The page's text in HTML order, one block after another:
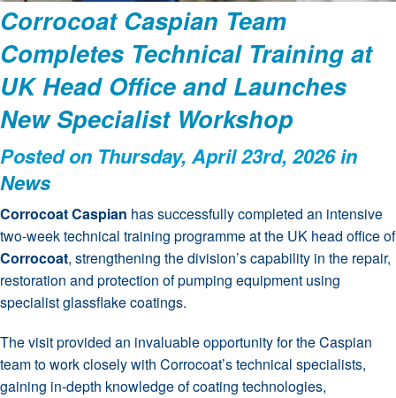
Corrocoat Caspian Team
Completes Technical Training at
UK Head Office and Launches
New Specialist Workshop
Posted on Thursday, April 23rd, 2026 in
News
Corrocoat Caspian has successfully completed an intensive
two-week technical training programme at the UK head office of
Corrocoat, strengthening the division’s capability in the repair,
restoration and protection of pumping equipment using
specialist glassflake coatings.
The visit provided an invaluable opportunity for the Caspian
team to work closely with Corrocoat’s technical specialists,
gaining in-depth knowledge of coating technologies,